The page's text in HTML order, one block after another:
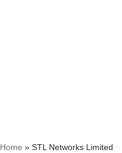
Home » STL Networks Limited